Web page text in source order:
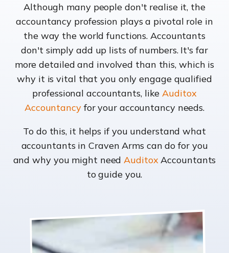
Although many people don't realise it, the
accountancy profession plays a pivotal role in
the way the world functions. Accountants
don't simply add up lists of numbers. It's far
more detailed and involved than this, which is
why it is vital that you only engage qualified
professional accountants, likeAuditox
Accountancyfor your accountancy needs.
To do this, it helps if you understand what
accountants in Craven Arms can do for you
and why you might needAuditoxAccountants
to guide you.